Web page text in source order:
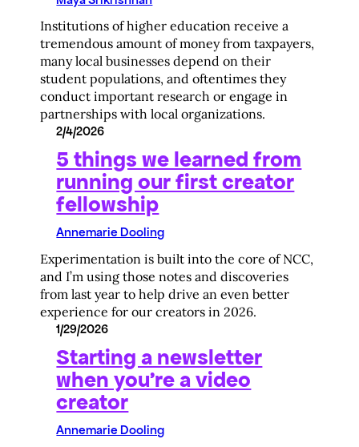
Institutions of higher education receive a
tremendous amount of money from taxpayers,
many local businesses depend on their
student populations, and oftentimes they
conduct important research or engage in
partnerships with local organizations.
2/4/2026
5 things we learned from
running our first creator
fellowship
Annemarie Dooling
Experimentation is built into the core of NCC,
and I’m using those notes and discoveries
from last year to help drive an even better
experience for our creators in 2026.
1/29/2026
Starting a newsletter
when you’re a video
creator
Annemarie Dooling